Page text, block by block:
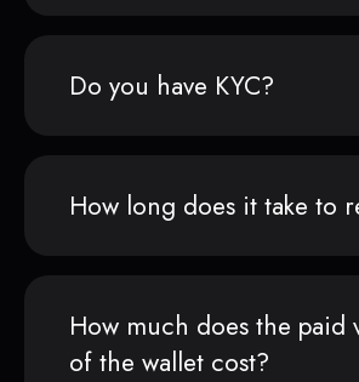
Do you have KYC?
How long does it take to
How much does the paid
of the wallet cost?